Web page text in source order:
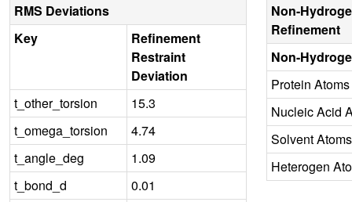
RMS Deviations
Key
Refinement
Restraint
Deviation
t_other_torsion
15.3
t_omega_torsion
4.74
t_angle_deg
1.09
t_bond_d
0.01
Non-
Refinement
Non-
Protein Atoms
Nucleic Acid
Solvent Atoms
Heterogen